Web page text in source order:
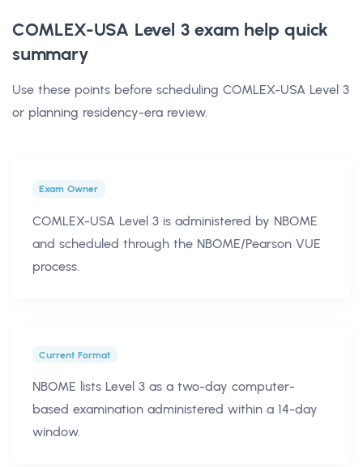
COMLEX-USA Level 3 exam help quick
summary
Use these points before scheduling COMLEX-USA Level 3
or planning residency-era review.
Exam Owner
COMLEX-USA Level 3 is administered by NBOME
and scheduled through the NBOME/Pearson VUE
process.
Current Format
NBOME lists Level 3 as a two-day computer-
based examination administered within a 14-day
window.